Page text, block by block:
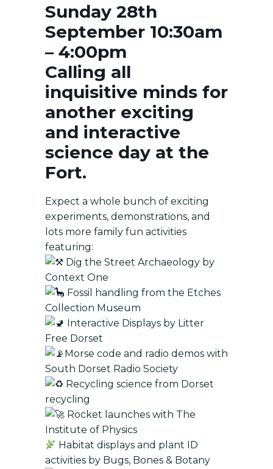
Sunday 28th
September 10:30am
– 4:00pm
Calling all
inquisitive minds for
another exciting
and interactive
science day at the
Fort.
Expect a whole bunch of exciting
experiments, demonstrations, and
lots more family fun activities
featuring:
Dig the Street Archaeology by
Context One
Fossil handling from the Etches
Collection Museum
Interactive Displays by Litter
Free Dorset
Morse code and radio demos with
South Dorset Radio Society
Recycling science from Dorset
recycling
Rocket launches with The
Institute of Physics
Habitat displays and plant ID
activities by Bugs, Bones & Botany